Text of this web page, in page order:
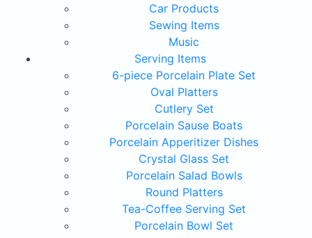
Car Products
Sewing Items
Music
Serving Items
6-piece Porcelain Plate Set
Oval Platters
Cutlery Set
Porcelain Sause Boats
Porcelain Apperitizer Dishes
Crystal Glass Set
Porcelain Salad Bowls
Round Platters
Tea-Coffee Serving Set
Porcelain Bowl Set